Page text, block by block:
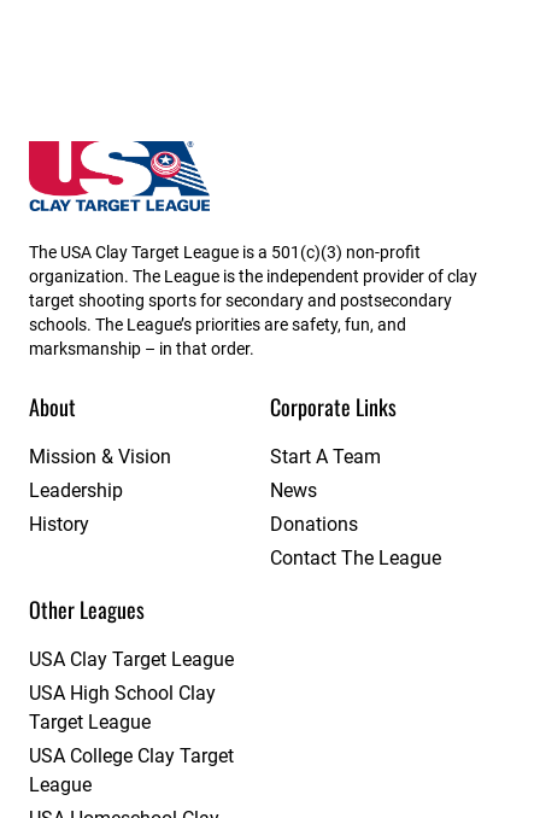
Kansas State High School Clay Target League
The USA Clay Target League is a 501(c)(3) non-profit
organization. The League is the independent provider of clay
target shooting sports for secondary and postsecondary
schools. The League’s priorities are safety, fun, and
marksmanship – in that order.
About
Mission & Vision
Leadership
History
Corporate Links
Start A Team
News
Donations
Contact The League
Other Leagues
USA Clay Target League
USA High School Clay
Target League
USA College Clay Target
League